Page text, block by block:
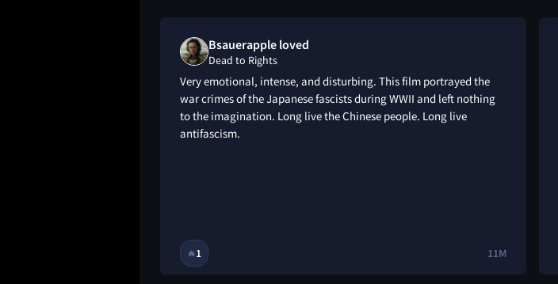
Bsauerapple loved
Dead to Rights
Very emotional, intense, and disturbing. This film portrayed the
war crimes of the Japanese fascists during WWII and left nothing
to the imagination. Long live the Chinese people. Long live
antifascism.
🔥1 11M